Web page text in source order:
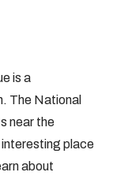
is a
The National
near the
interesting place
about